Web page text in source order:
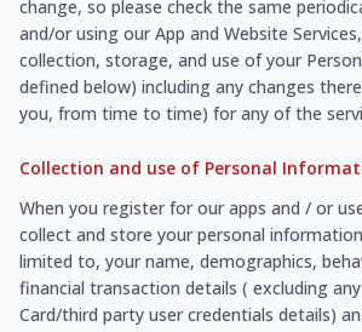
change, so please check the same
and/or using our App and Website
collection, storage, and use of your
defined below) including any changes
you, from time to time) for any of the
Collection and use of Personal
When you register for our apps and / or
collect and store your personal
limited to, your name, demographics,
financial transaction details ( excluding
Card/third party user credentials details)